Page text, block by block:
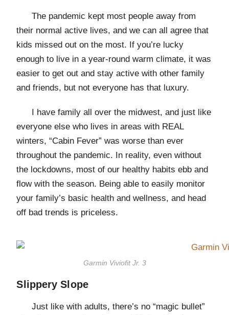
The pandemic kept most people away from
their normal active lives, and we can all agree that
kids missed out on the most. If you’re lucky
enough to live in a year-round warm climate, it was
easier to get out and stay active with other family
and friends, but not everyone has that luxury.
I have family all over the midwest, and just like
everyone else who lives in areas with REAL
winters, “Cabin Fever” was worse than ever
throughout the pandemic. In reality, even without
the lockdowns, most of our healthy habits ebb and
flow with the season. Being able to easily monitor
your family’s basic health and wellness, and head
off bad trends is priceless.
Garmin Viviofit Jr. 3
Slippery Slope
Just like with adults, there’s no “magic bullet”